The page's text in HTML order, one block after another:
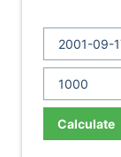
Calculate